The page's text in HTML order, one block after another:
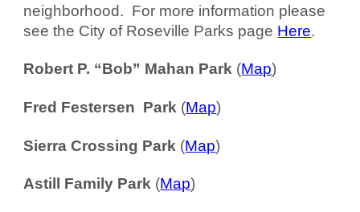
neighborhood. For more information please
see the City of Roseville Parks page Here.
Robert P. “Bob” Mahan Park (Map)
Fred Festersen Park (Map)
Sierra Crossing Park (Map)
Astill Family Park (Map)